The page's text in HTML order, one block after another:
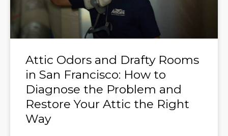
Attic Odors and Drafty Rooms
in San Francisco: How to
Diagnose the Problem and
Restore Your Attic the Right
Way